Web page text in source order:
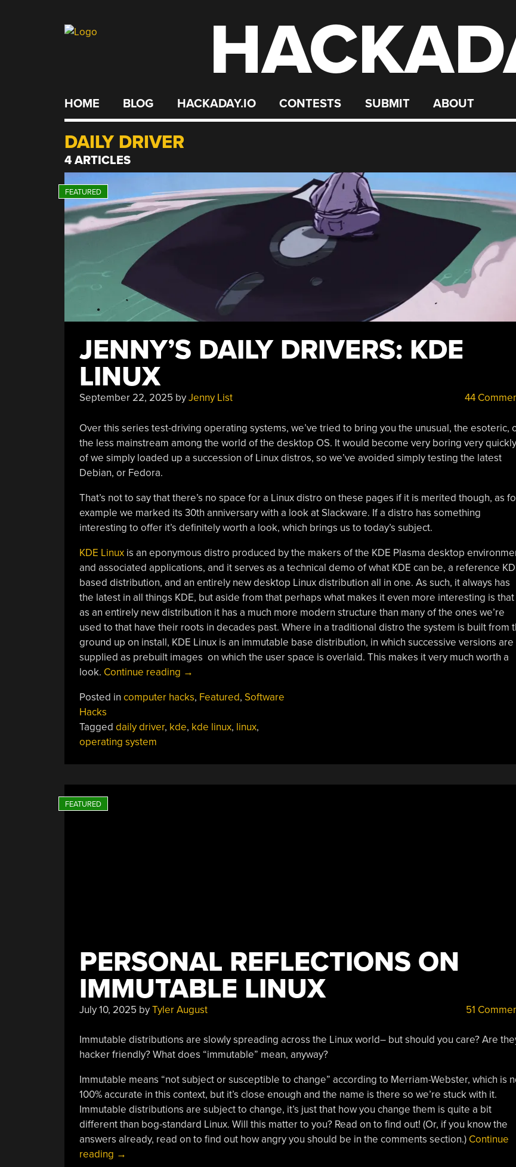
HOME BLOG HACKADAY.IO CONTESTS SUBMIT ABOUT
DAILY DRIVER
4 ARTICLES
JENNY’S DAILY DRIVERS: KDE
LINUX
September 22, 2025 byJenny List 44
Over this series test-driving operating systems, we’ve tried to bring you the unusual, the esoteric,
the less mainstream among the world of the desktop OS. It would become very boring very quickly
of we simply loaded up a succession of Linux distros, so we’ve avoided simply testing the latest
Debian, or Fedora.
That’s not to say that there’s no space for a Linux distro on these pages if it is merited though, as
example we marked its 30th anniversary with a look at Slackware. If a distro has something
interesting to offer it’s definitely worth a look, which brings us to today’s subject.
KDE Linuxis an eponymous distro produced by the makers of the KDE Plasma desktop
and associated applications, and it serves as a technical demo of what KDE can be, a reference
based distribution, and an entirely new desktop Linux distribution all in one. As such, it always has
the latest in all things KDE, but aside from that perhaps what makes it even more interesting is that
as an entirely new distribution it has a much more modern structure than many of the ones we’re
used to that have their roots in decades past. Where in a traditional distro the system is built from
ground up on install, KDE Linux is an immutable base distribution, in which successive versions are
supplied as prebuilt images on which the user space is overlaid. This makes it very much worth a
look. Continue reading “Jenny’s
Drivers:
Linux”
→
Posted in computer hacks, Featured, Software
Hacks
Tagged daily driver, kde, kde linux, linux,
operating system
PERSONAL REFLECTIONS ON
IMMUTABLE LINUX
July 10, 2025 byTyler August 51
Immutable distributions are slowly spreading across the Linux world– but should you care? Are
hacker friendly? What does “immutable” mean, anyway?
Immutable means “not subject or susceptible to change” according to Merriam-Webster, which is
100% accurate in this context, but it’s close enough and the name is there so we’re stuck with it.
Immutable distributions are subject to change, it’s just that how you change them is quite a bit
different than bog-standard Linux. Will this matter to you? Read on to find out! (Or, if you know the
answers already, read on to find out how angry you should be in the comments section.) Continue
reading “Personal
→